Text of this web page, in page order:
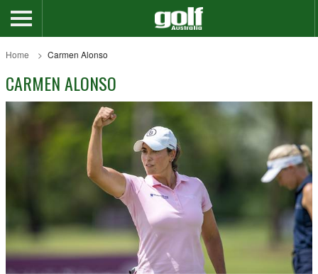
Home Carmen Alonso
CARMEN ALONSO